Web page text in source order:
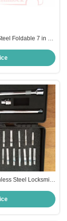
Foldable 7 in 1
(Silver）
Steel Locksmith
Locks